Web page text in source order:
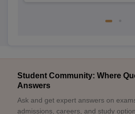
Student Community: Where
Answers
Ask and get expert answers on
admissions, careers, and study